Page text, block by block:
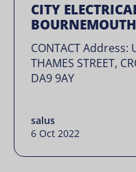
CITY
BOURNEMOUTH
CONTACT Address:
THAMES STREET,
DA9 9AY
salus
6 Oct 2022